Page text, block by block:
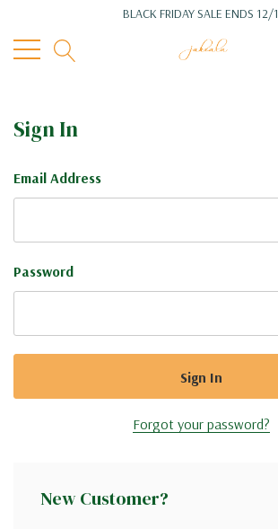
BLACK FRIDAY SALE ENDS 12/1
Sign In
Email Address
Password
Forgot your password?
New Customer?